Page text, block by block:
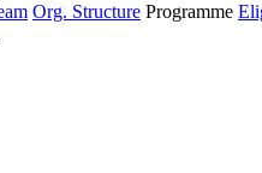
Org. Structure Programme